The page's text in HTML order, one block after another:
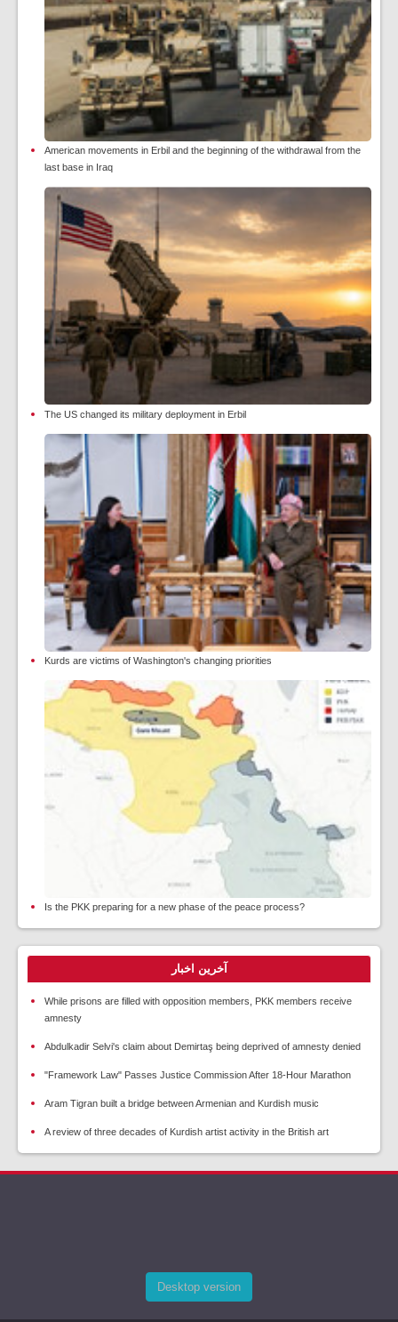
American movements in Erbil and the beginning of the withdrawal from the
last base in Iraq
The US changed its military deployment in Erbil
Kurds are victims of Washington's changing priorities
Is the PKK preparing for a new phase of the peace process?
آخرین اخبار
While prisons are filled with opposition members, PKK members receive
amnesty
Abdulkadir Selvi's claim about Demirtaş being deprived of amnesty denied
"Framework Law" Passes Justice Commission After 18-Hour Marathon
Aram Tigran built a bridge between Armenian and Kurdish music
A review of three decades of Kurdish artist activity in the British art
Desktop version